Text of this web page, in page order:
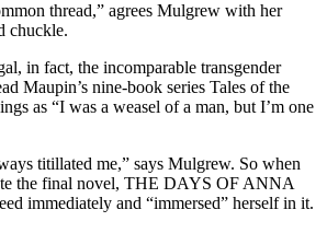
thread,” agrees Mulgrew with her
chuckle.
in fact, the incomparable transgender
Maupin’s nine-book series Tales of the
as “I was a weasel of a man, but I’m one
titillated me,” says Mulgrew. So when
the final novel, THE DAYS OF ANNA
immediately and “immersed” herself in it.